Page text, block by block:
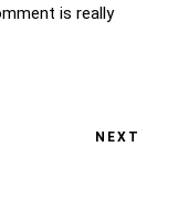
is really
NEXT